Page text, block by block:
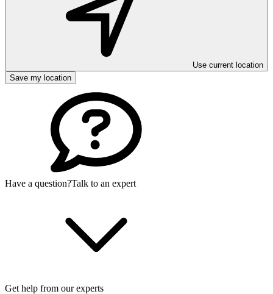
Use current location
Save my location
Have a question?Talk to an expert
Get help from our experts